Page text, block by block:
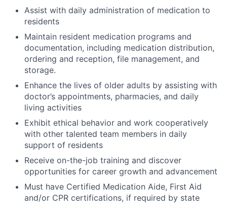
Assist with daily administration of medication to
residents
Maintain resident medication programs and
documentation, including medication distribution,
ordering and reception, file management, and
storage.
Enhance the lives of older adults by assisting with
doctor’s appointments, pharmacies, and daily
living activities
Exhibit ethical behavior and work cooperatively
with other talented team members in daily
support of residents
Receive on-the-job training and discover
opportunities for career growth and advancement
Must have Certified Medication Aide, First Aid
and/or CPR certifications, if required by state